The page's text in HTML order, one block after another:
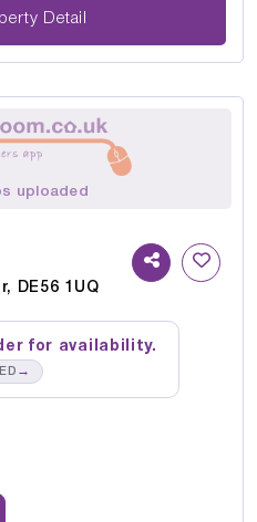
Detail
uploaded
DE56 1UQ
for availability.
→